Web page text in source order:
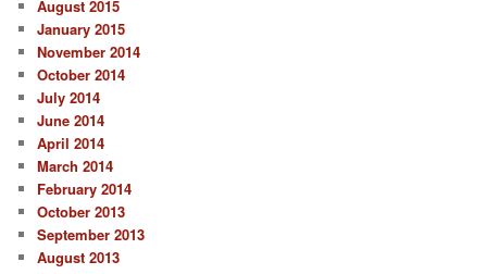
August 2015
January 2015
November 2014
October 2014
July 2014
June 2014
April 2014
March 2014
February 2014
October 2013
September 2013
August 2013